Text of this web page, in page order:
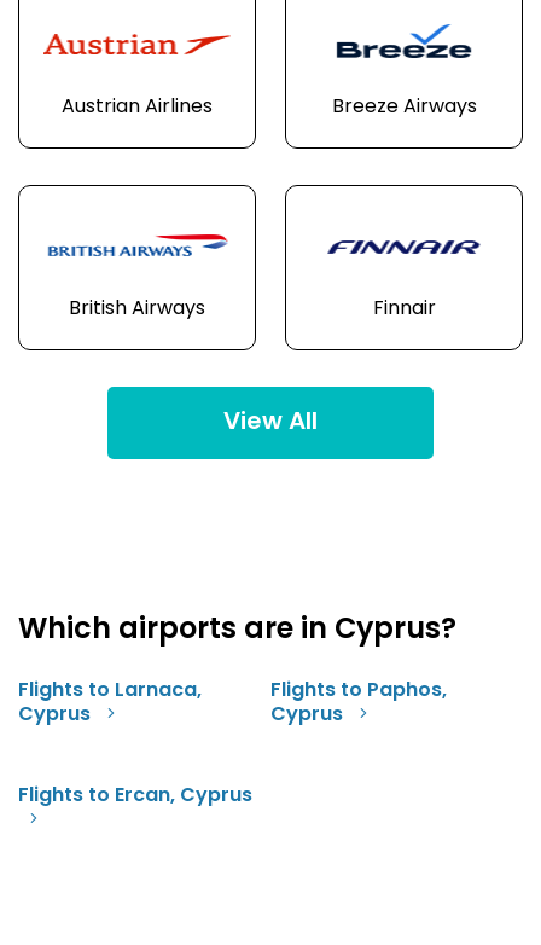
Austrian Airlines Breeze Airways
British Airways Finnair
View All
Which airports are in Cyprus?
Flights to Larnaca,
Cyprus
Flights to Paphos,
Cyprus
Flights to Ercan, Cyprus